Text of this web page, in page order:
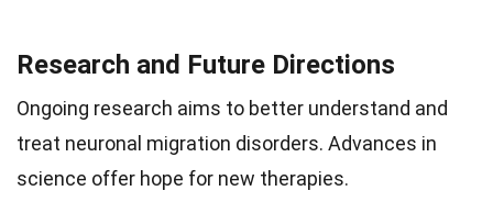
Research and Future Directions
Ongoing research aims to better understand and
treat neuronal migration disorders. Advances in
science offer hope for new therapies.